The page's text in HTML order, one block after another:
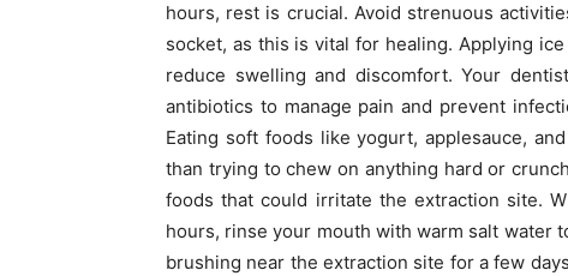
hours, rest is crucial. Avoid strenuous
socket, as this is vital for healing. Applying
reduce swelling and discomfort. Your
antibiotics to manage pain and prevent
Eating soft foods like yogurt, applesauce,
than trying to chew on anything hard or
foods that could irritate the extraction site.
hours, rinse your mouth with warm salt water
brushing near the extraction site for a few